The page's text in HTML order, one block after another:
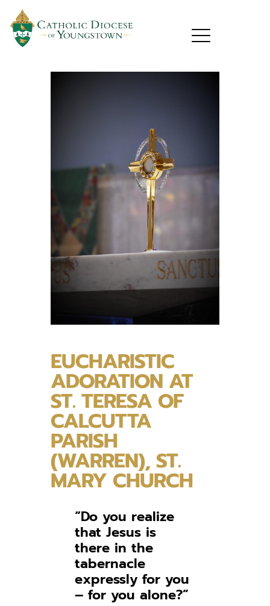
EUCHARISTIC
ADORATION AT
ST. TERESA OF
CALCUTTA
PARISH
(WARREN), ST.
MARY CHURCH
“Do you realize
that Jesus is
there in the
tabernacle
expressly for you
– for you alone?”